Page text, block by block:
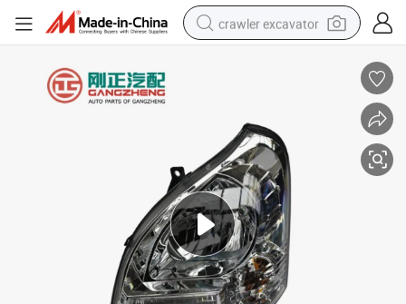
crawler excavator
farm tractor
pullover hoody
shoulder bag
running shoe
human hair wig